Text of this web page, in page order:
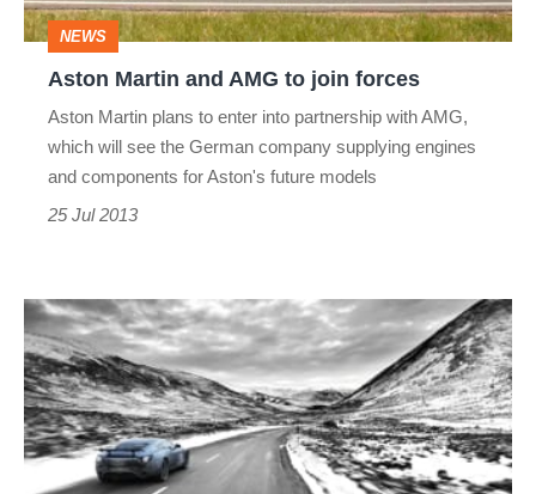
forces
NEWS
Aston Martin and AMG to join forces
Aston Martin plans to enter into partnership with AMG,
which will see the German company supplying engines
and components for Aston's future models
25 Jul 2013
Aston
Martin
V12
Zagato
Scotland